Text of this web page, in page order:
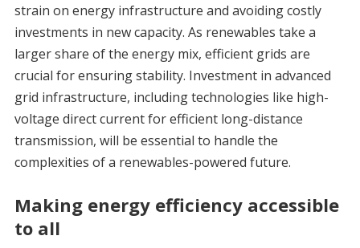
strain on energy infrastructure and avoiding costly
investments in new capacity. As renewables take a
larger share of the energy mix, efficient grids are
crucial for ensuring stability. Investment in advanced
grid infrastructure, including technologies like high-
voltage direct current for efficient long-distance
transmission, will be essential to handle the
complexities of a renewables-powered future.
Making energy efficiency accessible
to all